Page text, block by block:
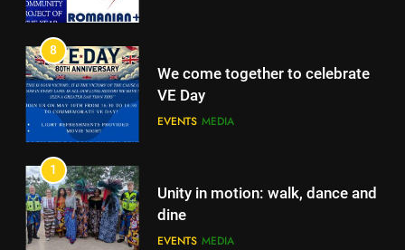
8
We come together to celebrate
VE Day
EVENTS MEDIA
1
Unity in motion: walk, dance and
dine
EVENTS MEDIA
7
AWARDS EVENTS
EVENTS